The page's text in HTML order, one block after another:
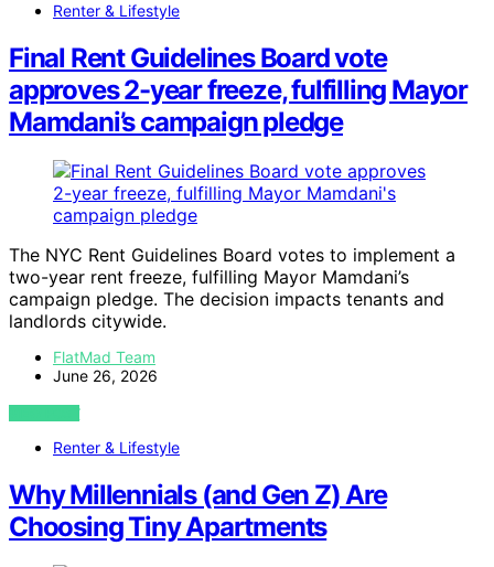
Renter & Lifestyle
Final Rent Guidelines Board vote
approves 2-year freeze, fulfilling Mayor
Mamdani’s campaign pledge
The NYC Rent Guidelines Board votes to implement a
two-year rent freeze, fulfilling Mayor Mamdani’s
campaign pledge. The decision impacts tenants and
landlords citywide.
FlatMad Team
June 26, 2026
VIEW POST
Renter & Lifestyle
Why Millennials (and Gen Z) Are
Choosing Tiny Apartments